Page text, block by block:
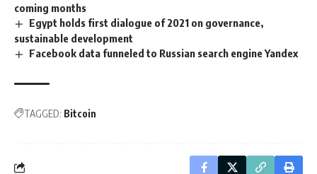
coming months
Egypt holds first dialogue of 2021 on governance,
sustainable development
Facebook data funneled to Russian search engine Yandex
TAGGED: Bitcoin